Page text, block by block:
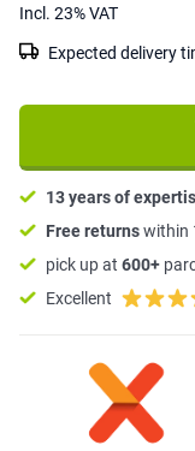
Incl. 23% VAT
Expected delivery
13 years of
Free returnswithin
pick up at 600+
Excellent